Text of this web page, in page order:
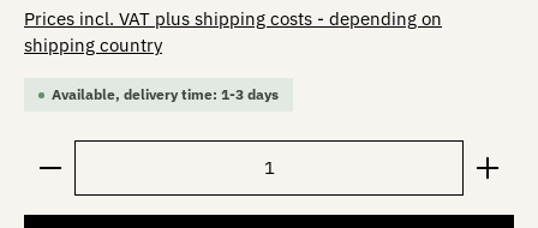
Prices incl. VAT plus shipping costs - depending on
shipping country
Available, delivery time: 1-3 days
Product Quantity: Enter the desired amount or use